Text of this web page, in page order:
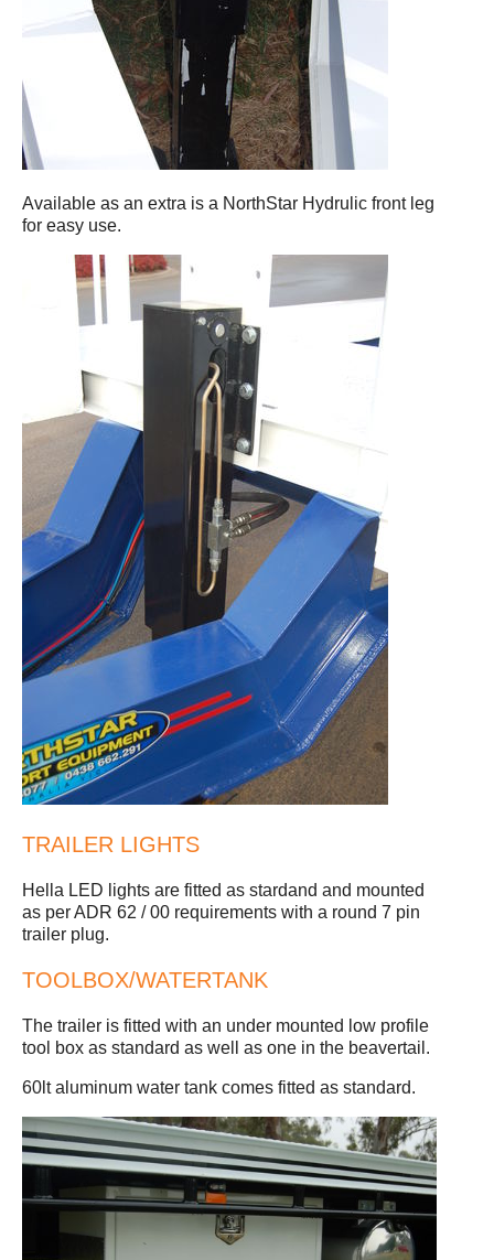
Available as an extra is a NorthStar Hydrulic front leg
for easy use.
TRAILER LIGHTS
Hella LED lights are fitted as stardand and mounted
as per ADR 62 / 00 requirements with a round 7 pin
trailer plug.
TOOLBOX/WATERTANK
The trailer is fitted with an under mounted low profile
tool box as standard as well as one in the beavertail.
60lt aluminum water tank comes fitted as standard.